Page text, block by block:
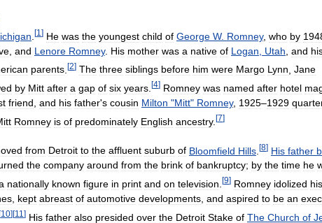
[1 ] He was the youngest child of George W. Romney, who by
and Lenore Romney. His mother was a native of Logan Utah and
parents [2] The three siblings before him were Margo Lynn Jane
by Mitt after a gap of six years [4] Romney was named after hotel
friend and his father's cousin Milton "Mitt" Romney, 1925–1929
Romney is of predominately English ancestry. [7]
from Detroit to the affluent suburb of Bloomfield Hills [8] His father
the company around from the brink of bankruptcy; by the time he
nationally known figure in print and on television [9] Romney idolized his
kept abreast of automotive developments and aspired to be an
10][11 ] His father also presided over the Detroit Stake of The Church of